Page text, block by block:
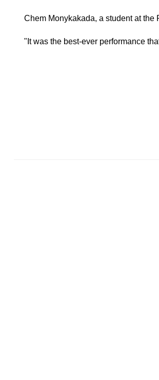
Chem Monykakada, a student at the
"It was the best-ever performance